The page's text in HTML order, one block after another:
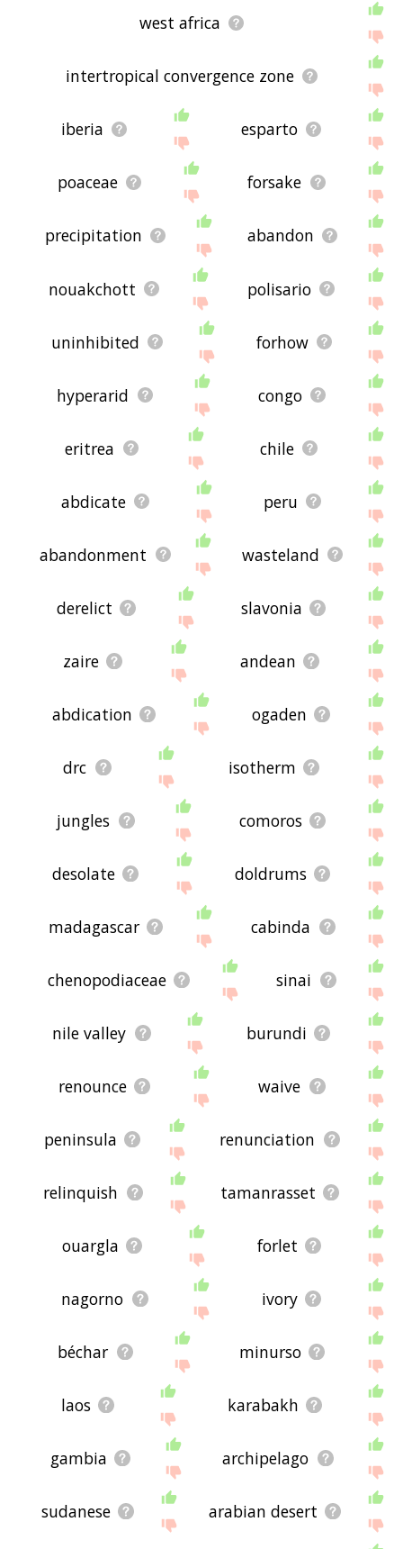
west africa
intertropical convergence zone
iberia esparto
poaceae forsake
precipitation abandon
nouakchott polisario
uninhibited forhow
hyperarid congo
eritrea chile
abdicate peru
abandonment wasteland
derelict slavonia
zaire andean
abdication ogaden
drc isotherm
jungles comoros
desolate doldrums
madagascar cabinda
chenopodiaceae sinai
nile valley burundi
renounce waive
peninsula renunciation
relinquish tamanrasset
ouargla forlet
nagorno ivory
béchar minurso
laos karabakh
gambia archipelago
sudanese arabian desert